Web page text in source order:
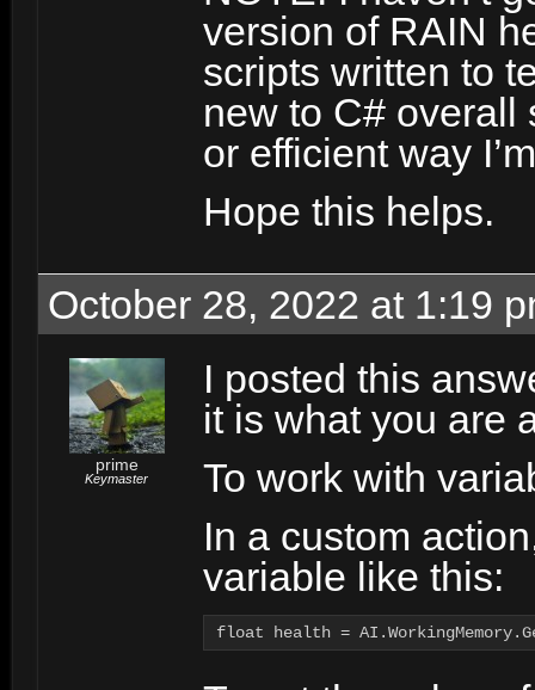
version of RAIN
scripts written to
new to C# overall
or efficient way
Hope this helps.
October 28, 2022 at 1:19
prime
Keymaster
I posted this
it is what you are
To work with
In a custom
variable like this:
float health =